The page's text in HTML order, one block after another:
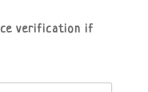
verification if